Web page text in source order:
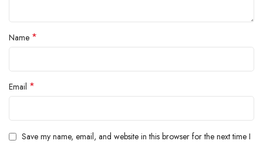
Name *
Email *
Save my name, email, and website in this browser for the next time I